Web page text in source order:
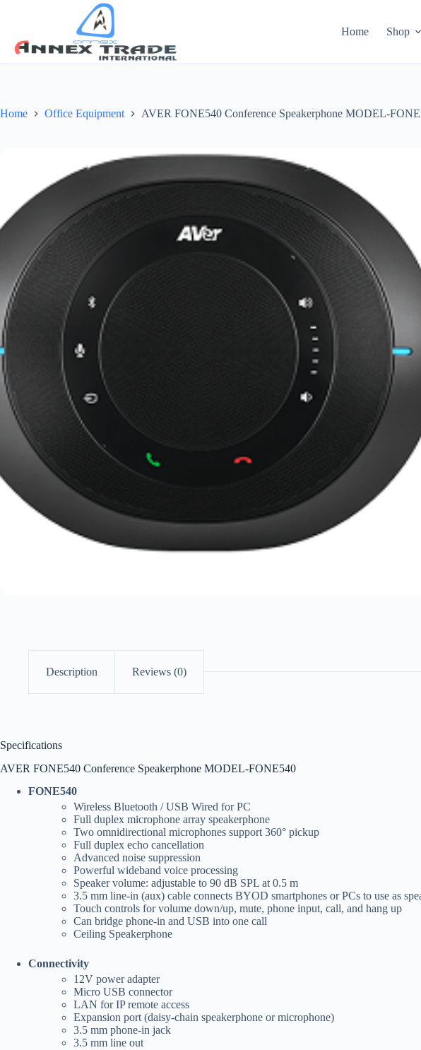
Home Shop
Home Office Equipment AVER FONE540 Conference Speakerphone MODEL-
Description Reviews (0)
Specifications
AVER FONE540 Conference Speakerphone MODEL-FONE540
FONE540
Wireless Bluetooth / USB Wired for PC
Full duplex microphone array speakerphone
Two omnidirectional microphones support 360° pickup
Full duplex echo cancellation
Advanced noise suppression
Powerful wideband voice processing
Speaker volume: adjustable to 90 dB SPL at 0.5 m
3.5 mm line-in (aux) cable connects BYOD smartphones or PCs to use as
Touch controls for volume down/up, mute, phone input, call, and hang up
Can bridge phone-in and USB into one call
Ceiling Speakerphone
Connectivity
12V power adapter
Micro USB connector
LAN for IP remote access
Expansion port (daisy-chain speakerphone or microphone)
3.5 mm phone-in jack
3.5 mm line out